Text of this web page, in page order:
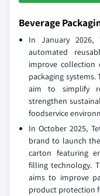
Beverage
In January 2026,
automated
improve collection
packaging
aim to simplify
strengthen
foodservice
In October 2025,
brand to launch
carton featuring
filling technology.
aims to improve
product protection